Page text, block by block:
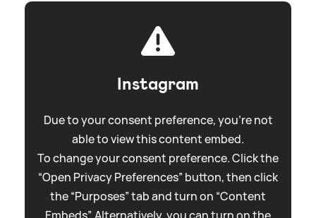
Instagram
Due to your consent preference, you're not
able to view this content embed.
To change your consent preference. Click the
“Open Privacy Preferences” button, then click
the “Purposes” tab and turn on “Content
Embeds”. Alternatively, you can turn on the